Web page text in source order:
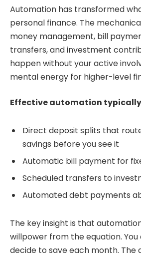
Automation has transformed
personal finance. The
money management, bill
transfers, and investment
happen without your active
mental energy for higher-level
Effective automation
Direct deposit splits that
savings before you see it
Automatic bill payment for
Scheduled transfers to
Automated debt payments
The key insight is that
willpower from the equation. You
decide to save each month. The